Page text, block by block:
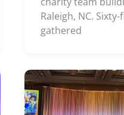
Raleigh, NC.
gathered